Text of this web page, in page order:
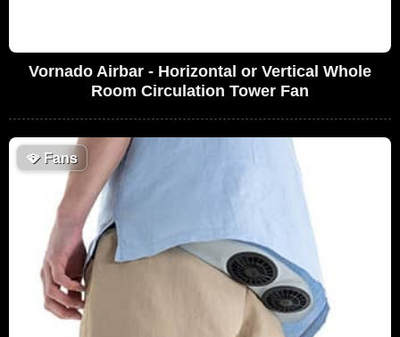
Vornado Airbar - Horizontal or Vertical Whole
Room Circulation Tower Fan
🪭Fans